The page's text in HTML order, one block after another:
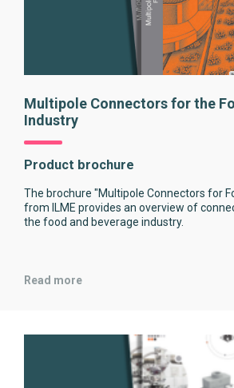
Multipole Connectors for the
Industry
Product brochure
The brochure "Multipole Connectors for
from ILME provides an overview of
the food and beverage industry.
Read more